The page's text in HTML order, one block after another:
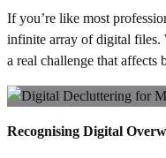
If you’re like most
infinite array of digital files.
a real challenge that
Recognising Digital